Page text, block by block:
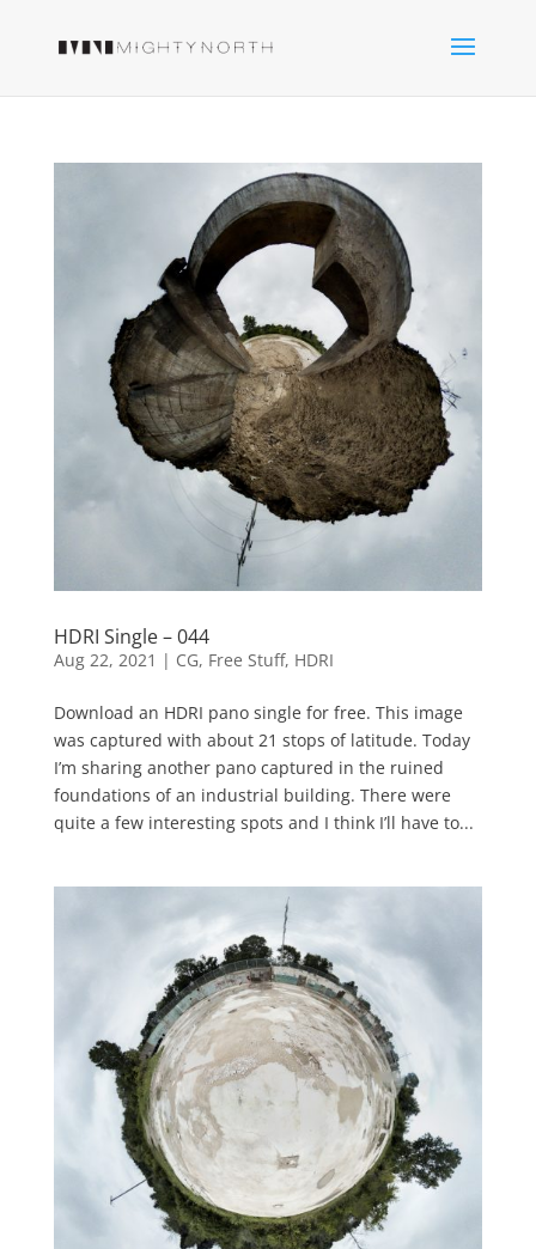
HDRI Single – 044
Aug 22, 2021 | CG, Free Stuff, HDRI
Download an HDRI pano single for free. This image
was captured with about 21 stops of latitude. Today
I’m sharing another pano captured in the ruined
foundations of an industrial building. There were
quite a few interesting spots and I think I’ll have to...